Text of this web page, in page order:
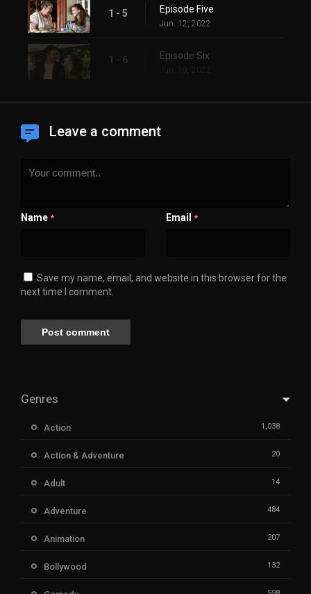
1 - 5 Episode Five
Jun. 12, 2022
1 - 6 Episode Six
Jun. 19, 2022
Leave a comment
Name * Email *
Save my name, email, and website in this browser for the
next time I comment.
Genres
Action 1,038
Action & Adventure 20
Adult 14
Adventure 484
Animation 207
Bollywood 132